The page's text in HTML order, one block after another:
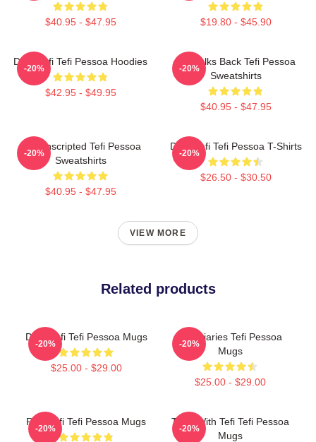
$40.95 - $47.95 $19.80 - $45.90
Daily Tefi Tefi Pessoa Hoodies
$42.95 - $49.95
-20%
Tefi Talks Back Tefi Pessoa
Sweatshirts
$40.95 - $47.95
-20%
Tefi Unscripted Tefi Pessoa
Sweatshirts
$40.95 - $47.95
-20%
Daily Tefi Tefi Pessoa T-Shirts
$26.50 - $30.50
-20%
VIEW MORE
Related products
Daily Tefi Tefi Pessoa Mugs
$25.00 - $29.00
-20%
Tefi Diaries Tefi Pessoa
Mugs
$25.00 - $29.00
-20%
Raw Tefi Tefi Pessoa Mugs
-20%
Talks With Tefi Tefi Pessoa
Mugs
-20%